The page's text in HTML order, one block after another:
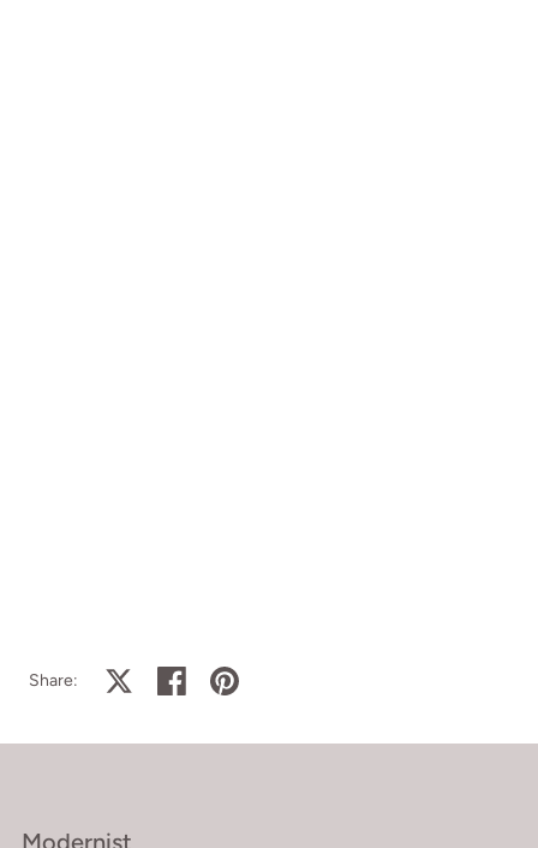
Share: Share on XShare on facebook
Share on pinterest
Modernist